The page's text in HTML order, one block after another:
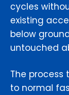
cycles
existing
below
untouched
The process
to normal